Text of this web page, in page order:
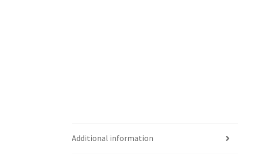
Additional information